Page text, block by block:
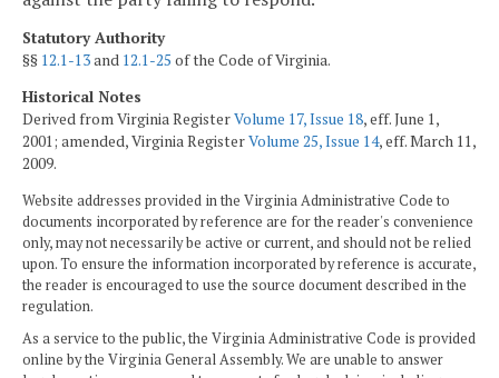
Statutory Authority
§§ 12.1-13and 12.1-25 of the Code of Virginia.
Historical Notes
Derived from Virginia RegisterVolume 17, Issue 18, eff. June 1,
2001; amended, Virginia RegisterVolume 25, Issue 14, eff. March 11,
2009.
Website addresses provided in the Virginia Administrative Code to
documents incorporated by reference are for the reader's convenience
only, may not necessarily be active or current, and should not be relied
upon. To ensure the information incorporated by reference is accurate,
the reader is encouraged to use the source document described in the
regulation.
As a service to the public, the Virginia Administrative Code is provided
online by the Virginia General Assembly. We are unable to answer